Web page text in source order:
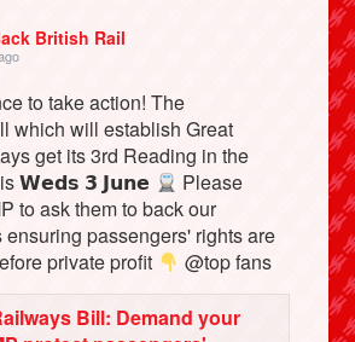
British Rail
to take action! The
which will establish Great
get its 3rd Reading in the
𝗪𝗲𝗱𝘀 𝟯 𝗝𝘂𝗻𝗲
Please
to ask them to back our
ensuring passengers' rights are
private profit
@top fans
Bill: Demand your